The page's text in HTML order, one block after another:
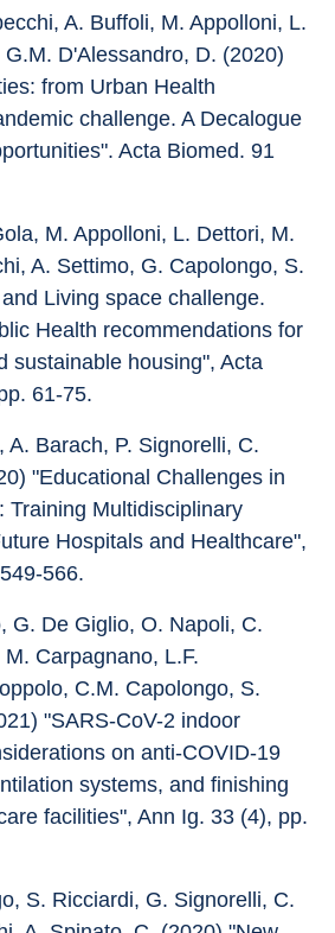
A. Buffoli, M. Appolloni, L.
D'Alessandro, D. (2020)
from Urban Health
challenge. A Decalogue
Acta Biomed. 91
M. Appolloni, L. Dettori, M.
A. Settimo, G. Capolongo, S.
Living space challenge.
Health recommendations for
sustainable housing", Acta
61-75.
A. Barach, P. Signorelli, C.
"Educational Challenges in
Training Multidisciplinary
Hospitals and Healthcare",
566.
G. De Giglio, O. Napoli, C.
Carpagnano, L.F.
C.M. Capolongo, S.
"SARS-CoV-2 indoor
on anti-COVID-19
systems, and finishing
facilities", Ann Ig. 33 (4), pp.
S. Ricciardi, G. Signorelli, C.